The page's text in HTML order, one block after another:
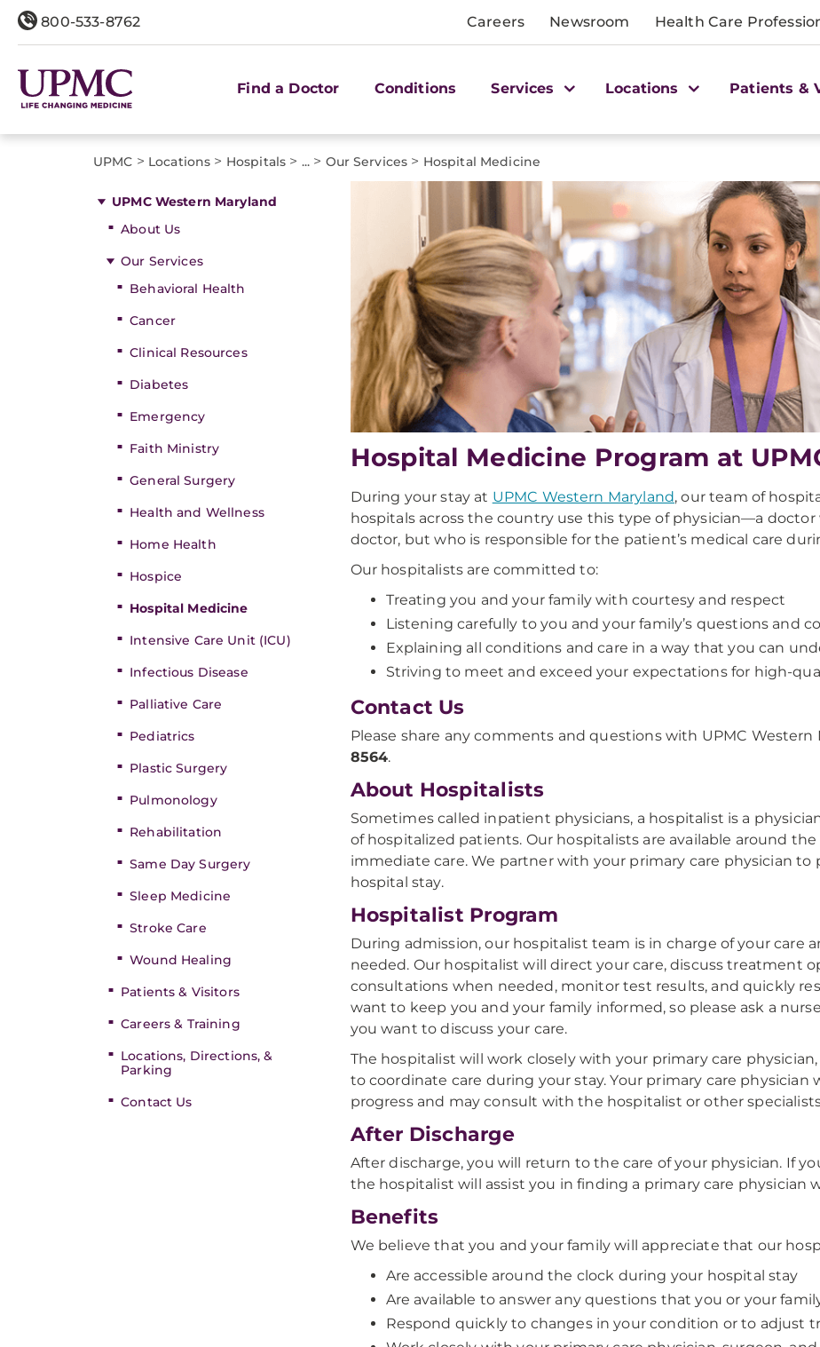
800-533-8762 Careers Newsroom Health Care
Find a Doctor Conditions Services Locations Patients &
UPMC > Locations > Hospitals > ... > Our Services > Hospital Medicine
UPMC Western Maryland
About Us
Our Services
Behavioral Health
Cancer
Clinical Resources
Diabetes
Emergency
Faith Ministry
General Surgery
Health and Wellness
Home Health
Hospice
Hospital Medicine
Intensive Care Unit (ICU)
Infectious Disease
Palliative Care
Pediatrics
Plastic Surgery
Pulmonology
Rehabilitation
Same Day Surgery
Sleep Medicine
Stroke Care
Wound Healing
Patients & Visitors
Careers & Training
Locations, Directions, &
Parking
Contact Us
Hospital Medicine Program at
During your stay at UPMC Western Maryland, our team of
hospitals across the country use this type of physician—a doctor
doctor, but who is responsible for the patient’s medical care
Our hospitalists are committed to:
Treating you and your family with courtesy and respect
Listening carefully to you and your family’s questions and
Explaining all conditions and care in a way that you can
Striving to meet and exceed your expectations for high-
Contact Us
Please share any comments and questions with UPMC Western
8564.
About Hospitalists
Sometimes called inpatient physicians, a hospitalist is a
of hospitalized patients. Our hospitalists are available around
immediate care. We partner with your primary care physician
hospital stay.
Hospitalist Program
During admission, our hospitalist team is in charge of your care
needed. Our hospitalist will direct your care, discuss treatment
consultations when needed, monitor test results, and quickly
want to keep you and your family informed, so please ask a
you want to discuss your care.
The hospitalist will work closely with your primary care
to coordinate care during your stay. Your primary care
progress and may consult with the hospitalist or other
After Discharge
After discharge, you will return to the care of your physician. If
the hospitalist will assist you in finding a primary care physician
Benefits
We believe that you and your family will appreciate that our
Are accessible around the clock during your hospital stay
Are available to answer any questions that you or your
Respond quickly to changes in your condition or to adjust